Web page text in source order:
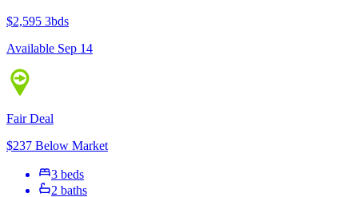
$2,595 3bds
Available Sep 14
Fair Deal
$237 Below Market
3 beds
2 baths